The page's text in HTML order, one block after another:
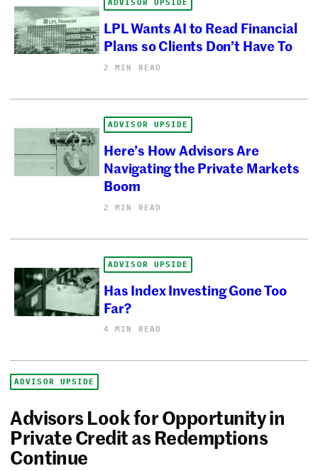
LPL Wants AI to Read Financial
Plans so Clients Don’t Have To
2 MIN READ
ADVISOR UPSIDE
Here’s How Advisors Are
Navigating the Private Markets
Boom
2 MIN READ
ADVISOR UPSIDE
Has Index Investing Gone Too
Far?
4 MIN READ
ADVISOR UPSIDE
Advisors Look for Opportunity in
Private Credit as Redemptions
Continue